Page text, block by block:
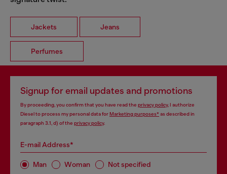
Jackets Jeans
Perfumes
Signup for email updates and promotions
By proceeding, you confirm that you have read the privacy policy, I authorize
Diesel to process my personal data forMarketing purposes*as described in
paragraph 3.1, d) of the privacy policy.
E-mail Address*
Man Woman Not specified